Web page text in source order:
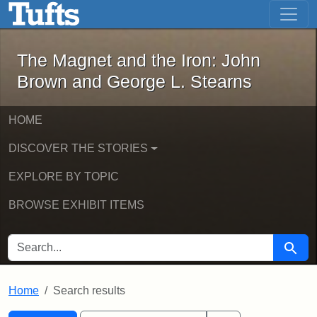
Skip to main content Skip to first result
The Magnet and the Iron: John
The Magnet and the Iron: John
Brown and George L. Stearns
HOME
DISCOVER THE STORIES
EXPLORE BY TOPIC
BROWSE EXHIBIT ITEMS
SEARCH FOR Search
Home Search results